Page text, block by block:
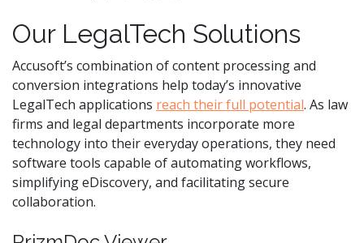
Our LegalTech Solutions
Accusoft’s combination of content processing and
conversion integrations help today’s innovative
LegalTech applications reach their full potential. As law
firms and legal departments incorporate more
technology into their everyday operations, they need
software tools capable of automating workflows,
simplifying eDiscovery, and facilitating secure
collaboration.